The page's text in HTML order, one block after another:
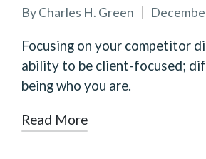
Posted
by
ByCharles H. Green
Focusing on your competitor
ability to be client-focused;
being who you are.
Read More